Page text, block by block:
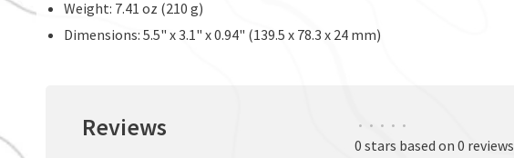
Weight: 7.41 oz (210 g)
Dimensions: 5.5" x 3.1" x 0.94" (139.5 x 78.3 x 24 mm)
Reviews • • • • •
0 stars based on 0 reviews